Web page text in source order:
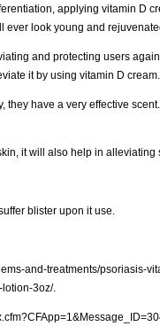
applying vitamin D
ever look young and
and protecting users
it by using vitamin D cream.
they have a very effective
it will also help in alleviating
blister upon it use.
and-treatments/psoriasis-
3oz/.